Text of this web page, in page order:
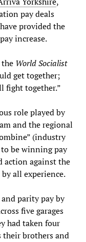
pay deals
provided the
increase.
World Socialist
get together;
fight together.”
role played by
and the regional
(industry
be winning pay
action against the
all experience.
parity pay by
five garages
had taken four
their brothers and